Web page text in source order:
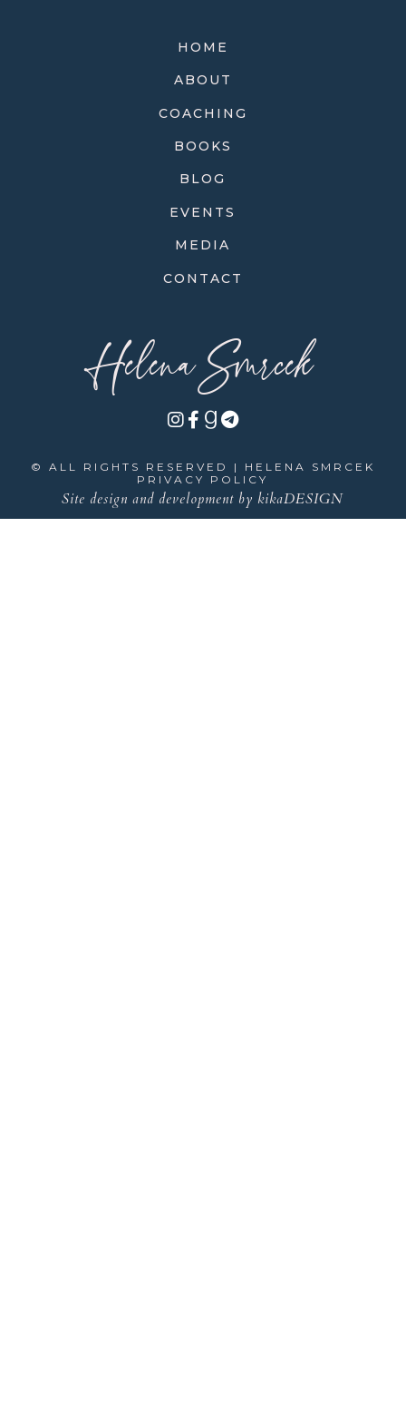
HOME
ABOUT
COACHING
BOOKS
BLOG
EVENTS
MEDIA
CONTACT
Helena Smrcek
© ALL RIGHTS RESERVED | HELENA SMRCEK
PRIVACY POLICY
Site design and development by kikaDESIGN